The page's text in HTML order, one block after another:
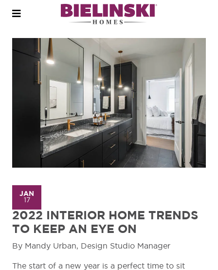
Open
JAN
17
2022 INTERIOR HOME TRENDS
TO KEEP AN EYE ON
By Mandy Urban, Design Studio Manager
The start of a new year is a perfect time to sit